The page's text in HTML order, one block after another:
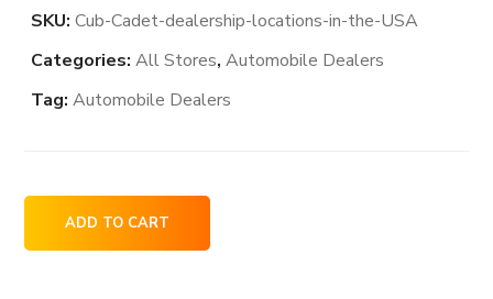
SKU:Cub-Cadet-dealership-locations-in-the-USA
Categories:All Stores,Automobile Dealers
Tag:Automobile Dealers
Cadet
ADD TO CART